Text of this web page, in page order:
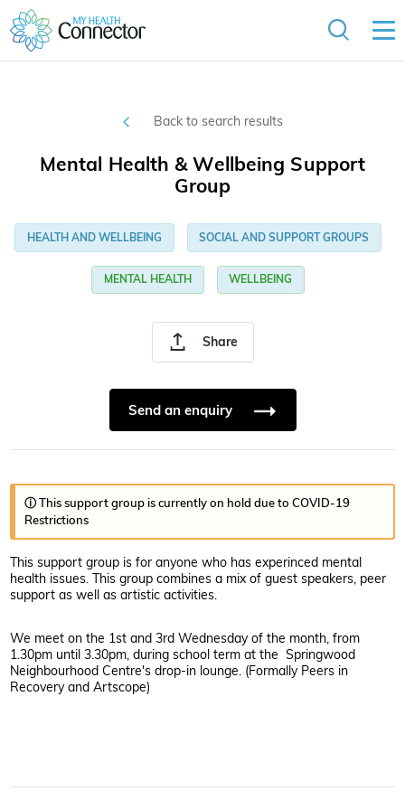
Back to search results
Share
Mental Health & Wellbeing Support
Group
HEALTH AND WELLBEING SOCIAL AND SUPPORT GROUPS
MENTAL HEALTH WELLBEING
Send an enquiry
ⓘ This support group is currently on hold due to COVID-19
Restrictions
This support group is for anyone who has experinced mental
health issues. This group combines a mix of guest speakers, peer
support as well as artistic activities.
We meet on the 1st and 3rd Wednesday of the month, from
1.30pm until 3.30pm, during school term at the Springwood
Neighbourhood Centre's drop-in lounge. (Formally Peers in
Recovery and Artscope)